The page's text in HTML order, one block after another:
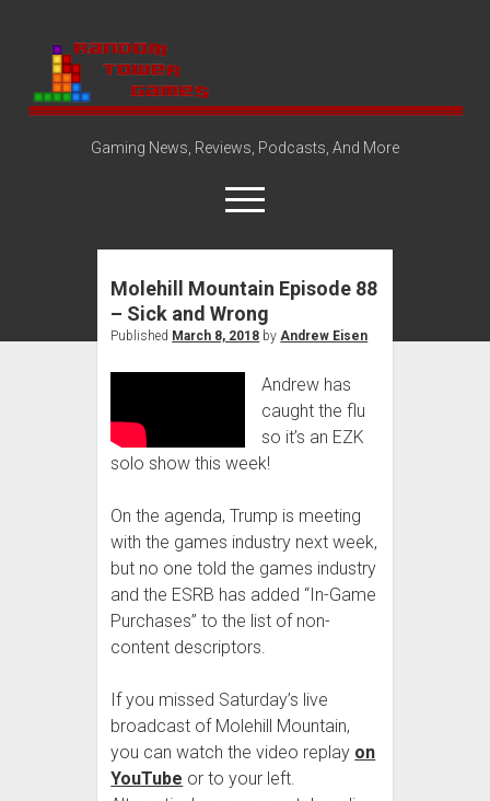
Random
Tower
Gaming News, Reviews, Podcasts, And More
open
menu
Amazon Store
Steam Group
dropdown
Disclosure Policy
Contact Us
Molehill Mountain Episode 88
– Sick and Wrong
Published March 8, 2018 by Andrew Eisen
Andrew has
caught the flu
so it’s an EZK
solo show this week!
On the agenda, Trump is meeting
with the games industry next week,
but no one told the games industry
and the ESRB has added “In-Game
Purchases” to the list of non-
content descriptors.
If you missed Saturday’s live
broadcast of Molehill Mountain,
you can watch the video replay on
YouTube or to your left.